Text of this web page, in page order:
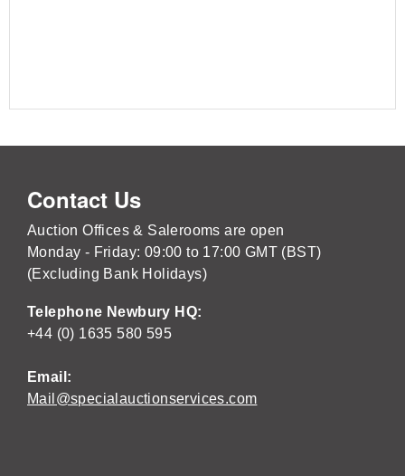
Contact Us
Auction Offices & Salerooms are open
Monday - Friday: 09:00 to 17:00 GMT (BST)
(Excluding Bank Holidays)
Telephone Newbury HQ:
+44 (0) 1635 580 595
Email:
Mail@specialauctionservices.com